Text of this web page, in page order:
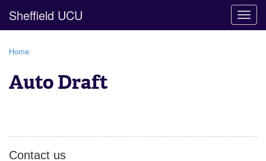
Sheffield UCU
Home
Auto Draft
Contact us